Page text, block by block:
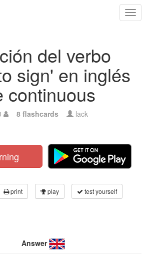
del verbo
sign' en inglés
continuous
8 flashcards lack
print play test yourself
Answer